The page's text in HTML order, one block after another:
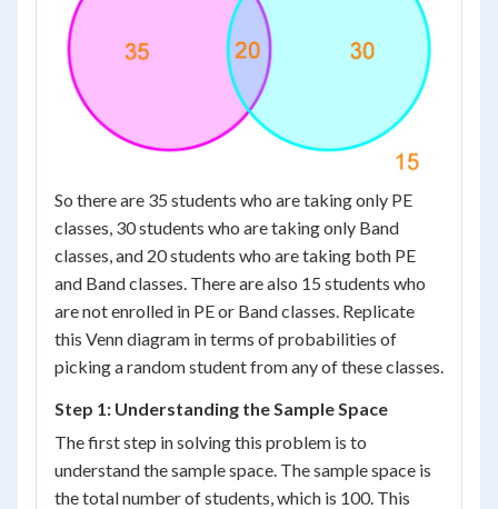
So there are 35 students who are taking only PE
classes, 30 students who are taking only Band
classes, and 20 students who are taking both PE
and Band classes. There are also 15 students who
are not enrolled in PE or Band classes. Replicate
this Venn diagram in terms of probabilities of
picking a random student from any of these classes.
Step 1: Understanding the Sample Space
The first step in solving this problem is to
understand the sample space. The sample space is
the total number of students, which is 100. This